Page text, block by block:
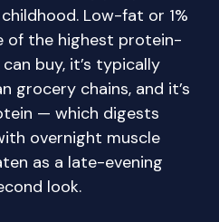
Low-fat or 1%
of the highest protein-
buy, it’s typically
grocery chains, and it’s
— which digests
overnight muscle
as a late-evening
look.